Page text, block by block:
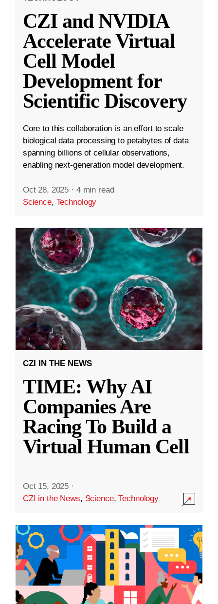
CZI and NVIDIA
Accelerate Virtual
Cell Model
Development for
Scientific Discovery
Core to this collaboration is an effort to scale
biological data processing to petabytes of data
spanning billions of cellular observations,
enabling next-generation model development.
Oct 28, 2025 · 4 min read
Science, Technology
CZI IN THE NEWS
TIME: Why AI
Companies Are
Racing To Build a
Virtual Human Cell
Oct 15, 2025 ·
CZI in the News, Science,Technology